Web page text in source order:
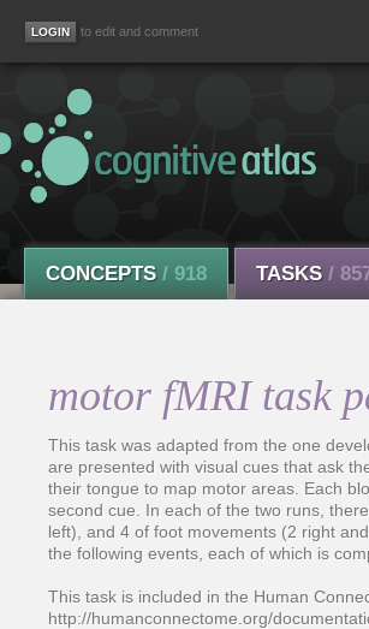
to edit and comment
CONCEPTS / 918 TASKS /
motor fMRI task
This task was adapted from the one
are presented with visual cues that ask
their tongue to map motor areas. Each
second cue. In each of the two runs,
left), and 4 of foot movements (2 right
the following events, each of which is
This task is included in the Human
http://humanconnectome.org/